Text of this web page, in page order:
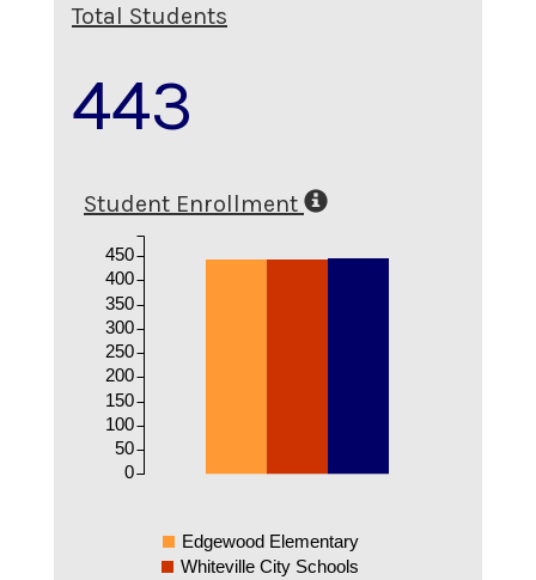
Total Students
443
Student Enrollment
0
50
100
150
200
250
300
350
400
450
Edgewood Elementary
Whiteville City Schools